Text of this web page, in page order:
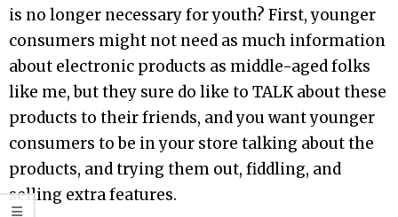
is no longer necessary for youth? First, younger
consumers might not need as much information
about electronic products as middle-aged folks
like me, but they sure do like to TALK about these
products to their friends, and you want younger
consumers to be in your store talking about the
products, and trying them out, fiddling, and
selling extra features.